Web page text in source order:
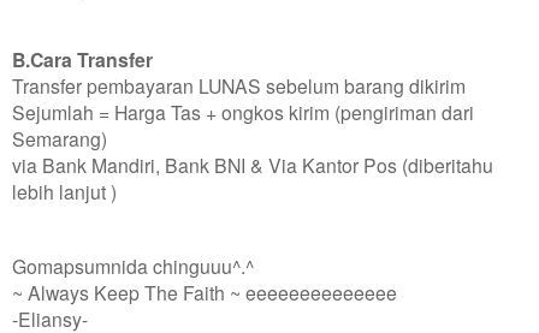
B.Cara Transfer
Transfer pembayaran LUNAS sebelum barang dikirim
Sejumlah = Harga Tas + ongkos kirim (pengiriman dari
Semarang)
via Bank Mandiri, Bank BNI & Via Kantor Pos (diberitahu
lebih lanjut )
Gomapsumnida chinguuu^.^
~ Always Keep The Faith ~ eeeeeeeeeeeeee
-Eliansy-